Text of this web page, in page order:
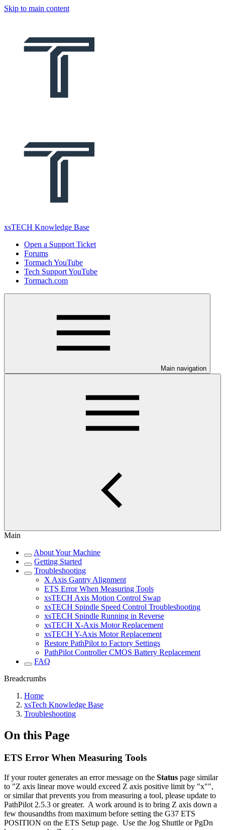
Skip to main content
xsTECH Knowledge Base
Open a Support Ticket
Forums
Tormach YouTube
Tech Support YouTube
Tormach.com
Main navigation
Main
About Your Machine
Getting Started
Troubleshooting
X Axis Gantry Alignment
ETS Error When Measuring Tools
xsTECH Axis Motion Control Swap
xsTECH Spindle Speed Control Troubleshooting
xsTECH Spindle Running in Reverse
xsTECH X-Axis Motor Replacement
xsTECH Y-Axis Motor Replacement
Restore PathPilot to Factory Settings
PathPilot Controller CMOS Battery Replacement
FAQ
Breadcrumbs
Home
xsTech Knowledge Base
Troubleshooting
On this Page
ETS Error When Measuring Tools
If your router generates an error message on the Status page similar
to "Z axis linear move would exceed Z axis positive limit by "x"",
or similar that prevents you from measuring a tool, please update to
PathPilot 2.5.3 or greater. A work around is to bring Z axis down a
few thousandths from maximum before setting the G37 ETS
POSITION on the ETS Setup page. Use the Jog Shuttle or PgDn